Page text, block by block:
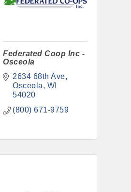
Federated Coop Inc -
Osceola
2634 68th Ave
Osceola
WI
54020
(800) 671-9759